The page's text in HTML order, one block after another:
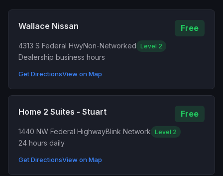
Wallace Nissan Free
4313 S Federal HwyNon-Networked Level 2
Dealership business hours
Get DirectionsView on Map
Home 2 Suites - Stuart Free
1440 NW Federal HighwayBlink Network Level 2
24 hours daily
Get DirectionsView on Map